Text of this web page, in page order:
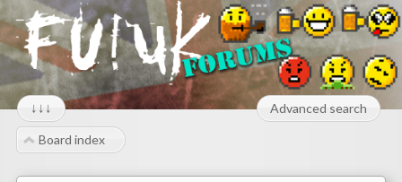
↓↓↓ Advanced search
Board index